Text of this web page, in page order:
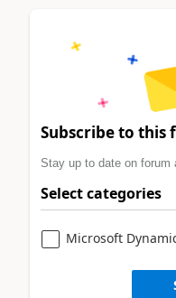
Subscribe to this
Stay up to date on forum
Select categories
Microsoft